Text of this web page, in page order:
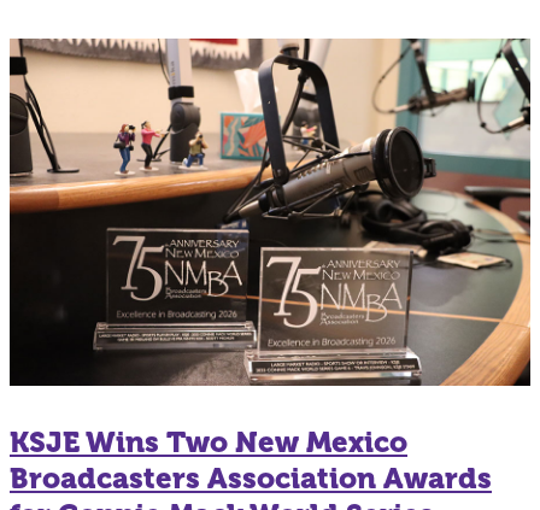
KSJE Wins Two New Mexico
Broadcasters Association Awards